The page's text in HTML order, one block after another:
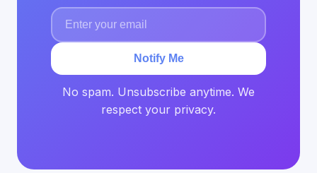
Notify Me
No spam. Unsubscribe anytime. We
respect your privacy.